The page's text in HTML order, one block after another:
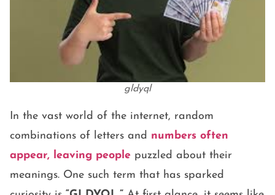
gldyql
In the vast world of the internet, random
combinations of letters and numbers often
appear, leaving people puzzled about their
meanings. One such term that has sparked